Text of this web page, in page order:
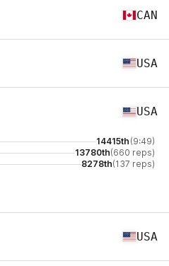
CAN
USA
USA
14415th (9:49)
13780th(660 reps)
8278th(137 reps)
USA